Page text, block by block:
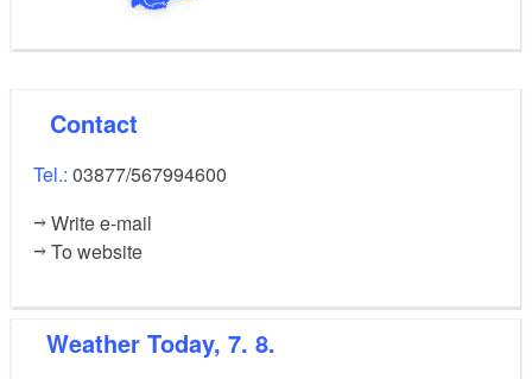
Contact
Tel.: 03877/567994600
Write e-mail
To website
Weather Today, 7. 8.